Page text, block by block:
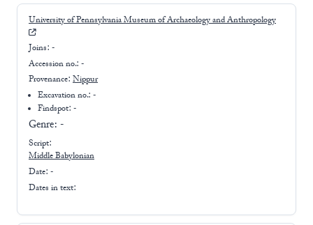
University of Pennsylvania Museum of Archaeology and Anthropology
Joins: -
Accession no.: -
Provenance: Nippur
Excavation no.:-
Findspot: -
Genre: -
Script:
Middle Babylonian
Date: -
Dates in text: